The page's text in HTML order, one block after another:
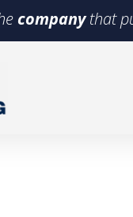
company that